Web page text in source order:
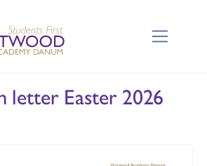
letter Easter 2026